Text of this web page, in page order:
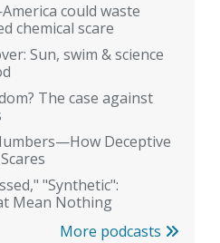
could waste
chemical scare
Sun, swim & science
The case against
Deceptive
"Synthetic":
Mean Nothing
More podcasts